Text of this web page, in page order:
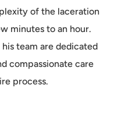
of the laceration
minutes to an hour.
his team are dedicated
compassionate care
process.